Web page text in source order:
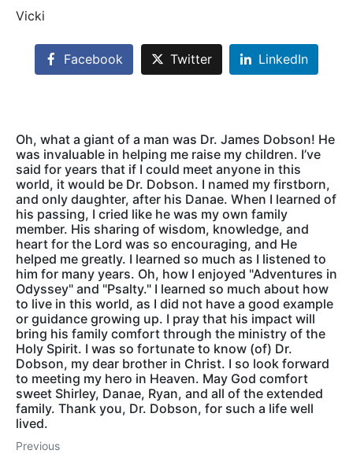
Vicki
Facebook Twitter LinkedIn
Oh, what a giant of a man was Dr. James Dobson! He
was invaluable in helping me raise my children. I’ve
said for years that if I could meet anyone in this
world, it would be Dr. Dobson. I named my firstborn,
and only daughter, after his Danae. When I learned of
his passing, I cried like he was my own family
member. His sharing of wisdom, knowledge, and
heart for the Lord was so encouraging, and He
helped me greatly. I learned so much as I listened to
him for many years. Oh, how I enjoyed "Adventures in
Odyssey" and "Psalty." I learned so much about how
to live in this world, as I did not have a good example
or guidance growing up. I pray that his impact will
bring his family comfort through the ministry of the
Holy Spirit. I was so fortunate to know (of) Dr.
Dobson, my dear brother in Christ. I so look forward
to meeting my hero in Heaven. May God comfort
sweet Shirley, Danae, Ryan, and all of the extended
family. Thank you, Dr. Dobson, for such a life well
lived.
Previous